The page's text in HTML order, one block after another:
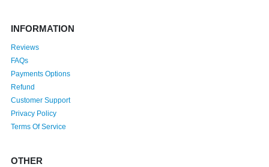
INFORMATION
Reviews
FAQs
Payments Options
Refund
Customer Support
Privacy Policy
Terms Of Service
OTHER